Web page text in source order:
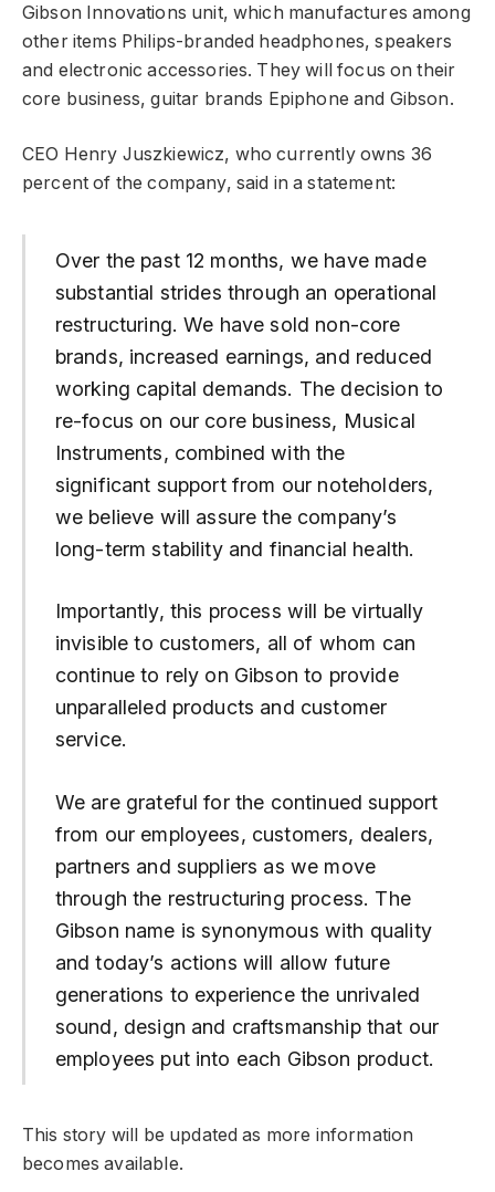
Gibson Innovations unit, which manufactures among
other items Philips-branded headphones, speakers
and electronic accessories. They will focus on their
core business, guitar brands Epiphone and Gibson.
CEO Henry Juszkiewicz, who currently owns 36
percent of the company, said in a statement:
Over the past 12 months, we have made
substantial strides through an operational
restructuring. We have sold non-core
brands, increased earnings, and reduced
working capital demands. The decision to
re-focus on our core business, Musical
Instruments, combined with the
significant support from our noteholders,
we believe will assure the company’s
long-term stability and financial health.
Importantly, this process will be virtually
invisible to customers, all of whom can
continue to rely on Gibson to provide
unparalleled products and customer
service.
We are grateful for the continued support
from our employees, customers, dealers,
partners and suppliers as we move
through the restructuring process. The
Gibson name is synonymous with quality
and today’s actions will allow future
generations to experience the unrivaled
sound, design and craftsmanship that our
employees put into each Gibson product.
This story will be updated as more information
becomes available.